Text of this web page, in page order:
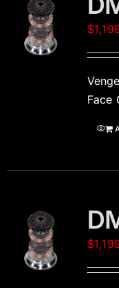
$
Face
$